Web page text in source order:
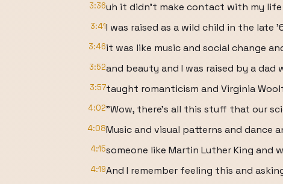
3:36uh it didn't make contact with my life
3:41I was raised as a wild child in the late
3:46it was like music and social change
3:52and beauty and I was raised by a dad
3:57taught romanticism and Virginia
4:02"Wow, there's all this stuff that our
4:08Music and visual patterns and dance
4:15someone like Martin Luther King and
4:19And I remember feeling this and